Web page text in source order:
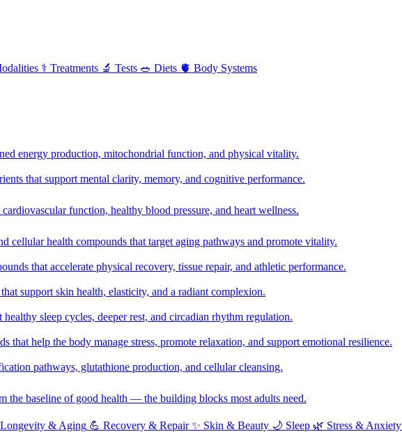
⚕️ Treatments 🔬 Tests 🥗 Diets 🫀 Body Systems
energy production, mitochondrial function, and physical vitality.
that support mental clarity, memory, and cognitive performance.
function, healthy blood pressure, and heart wellness.
cellular health compounds that target aging pathways and promote vitality.
that accelerate physical recovery, tissue repair, and athletic performance.
support skin health, elasticity, and a radiant complexion.
healthy sleep cycles, deeper rest, and circadian rhythm regulation.
that help the body manage stress, promote relaxation, and support emotional resilience.
pathways, glutathione production, and cellular cleansing.
the baseline of good health — the building blocks most adults need.
Longevity & Aging 💪 Recovery & Repair ✨ Skin & Beauty 🌙 Sleep 🌿 Stress & Anxiety